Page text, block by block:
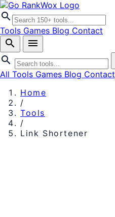
search
Tools Games Blog Contact
search
menu
search
All Tools Games Blog Contact
Home
/
Tools
/
Link Shortener